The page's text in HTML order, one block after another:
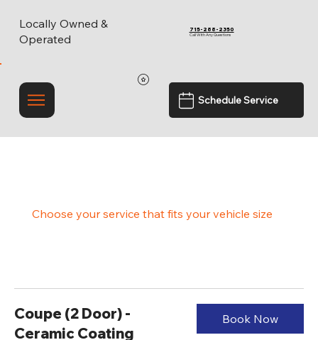
Locally Owned &
Operated
715-288-2350
Call With Any Questions
Schedule Service
Choose your service that fits your vehicle size
Coupe (2 Door) -
Ceramic Coating
Book Now